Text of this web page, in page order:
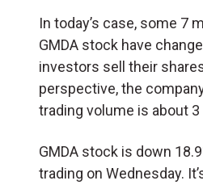
In today’s case, some 7
GMDA stock have
investors sell their
perspective, the
trading volume is about
GMDA stock is down
trading on Wednesday.